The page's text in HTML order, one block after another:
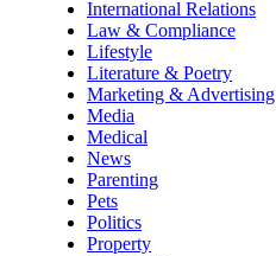
International Relations
Law & Compliance
Lifestyle
Literature & Poetry
Marketing & Advertising
Media
Medical
News
Parenting
Pets
Politics
Property